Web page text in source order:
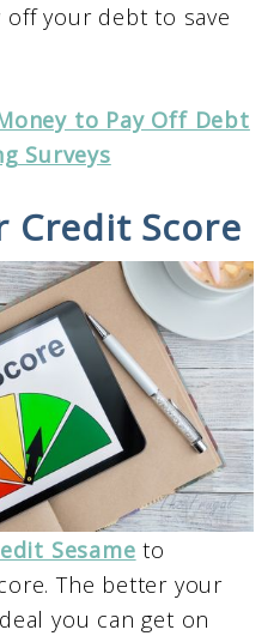
your debt to save
to Pay Off Debt
Surveys
Credit Score
Sesame to
The better your
you can get on